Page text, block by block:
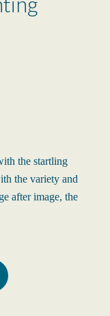
the startling
the variety and
after image, the